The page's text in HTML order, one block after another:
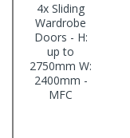
4x Sliding
Wardrobe
Doors - H:
up to
2750mm W:
2400mm -
MFC